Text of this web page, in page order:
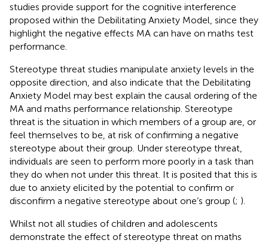
studies provide support for the cognitive interference
proposed within the Debilitating Anxiety Model, since they
highlight the negative effects MA can have on maths test
performance.
Stereotype threat studies manipulate anxiety levels in the
opposite direction, and also indicate that the Debilitating
Anxiety Model may best explain the causal ordering of the
MA and maths performance relationship. Stereotype
threat is the situation in which members of a group are, or
feel themselves to be, at risk of confirming a negative
stereotype about their group. Under stereotype threat,
individuals are seen to perform more poorly in a task than
they do when not under this threat. It is posited that this is
due to anxiety elicited by the potential to confirm or
disconfirm a negative stereotype about one’s group (; ).
Whilst not all studies of children and adolescents
demonstrate the effect of stereotype threat on maths